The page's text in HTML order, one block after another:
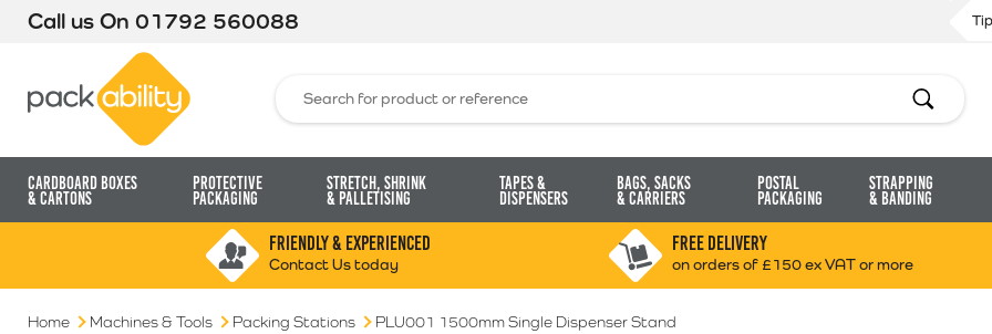
Call us On 01792 560088
Search
Cardboard Boxes
& Cartons
Protective
Packaging
Stretch, Shrink
& Palletising
Tapes &
Dispensers
Bags, Sacks
& Carriers
Postal
Packaging
Strapping
& Banding
FRIENDLY & EXPERIENCED
Contact Us today
FREE DELIVERY
on orders of £150 ex VAT or more
Home Machines & Tools Packing Stations PLU001 1500mm Single Dispenser Stand